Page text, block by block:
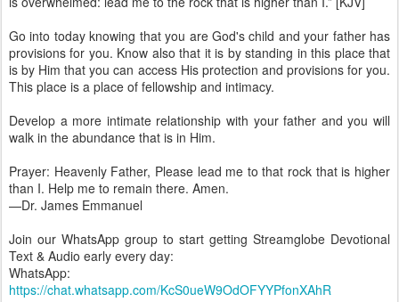
Go into today knowing that you are God's child and your father has
provisions for you. Know also that it is by standing in this place that
is by Him that you can access His protection and provisions for you.
This place is a place of fellowship and intimacy.
Develop a more intimate relationship with your father and you will
walk in the abundance that is in Him.
Prayer: Heavenly Father, Please lead me to that rock that is higher
than I. Help me to remain there. Amen.
—Dr. James Emmanuel
Join our WhatsApp group to start getting Streamglobe Devotional
Text & Audio early every day:
WhatsApp:
https://chat.whatsapp.com/KcS0ueW9OdOFYYPfonXAhR